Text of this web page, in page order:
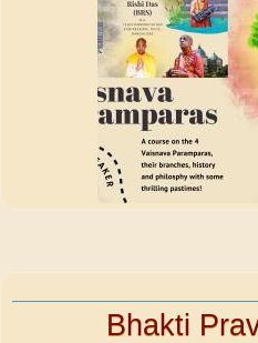
Bhakti